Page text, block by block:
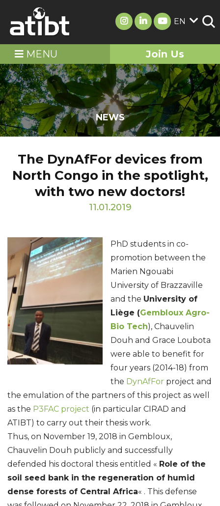
EN
MENU Join Us
NEWS
The DynAfFor devices from
North Congo in the spotlight,
with two new doctors!
11.01.2019
PhD students in co-
promotion between the
Marien Ngouabi
University of Brazzaville
and the University of
Liège (Gembloux Agro-
Bio Tech), Chauvelin
Douh and Grace Loubota
were able to benefit for
four years (2014-18) from
the DynAfFor project and
the emulation of the partners of this project as well
as the P3FAC project (in particular CIRAD and
ATIBT) to carry out their thesis work.
Thus, on November 19, 2018 in Gembloux,
Chauvelin Douh publicly and successfully
defended his doctoral thesis entitled « Role of the
soil seed bank in the regeneration of humid
dense forests of Central Africa« . This defense